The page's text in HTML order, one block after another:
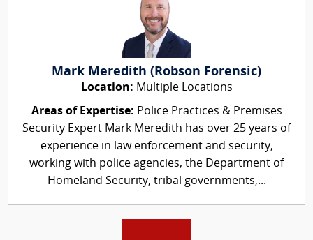
Mark Meredith (Robson Forensic)
Location: Multiple Locations
Areas of Expertise: Police Practices & Premises
Security Expert Mark Meredith has over 25 years of
experience in law enforcement and security,
working with police agencies, the Department of
Homeland Security, tribal governments,...